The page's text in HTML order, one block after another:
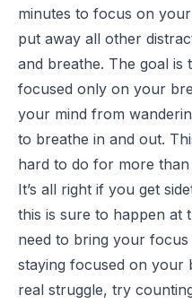
minutes to focus on
put away all other
and breathe. The goal is
focused only on your
your mind from
to breathe in and out.
hard to do for more
It’s all right if you get
this is sure to happen at
need to bring your
staying focused on your
real struggle, try